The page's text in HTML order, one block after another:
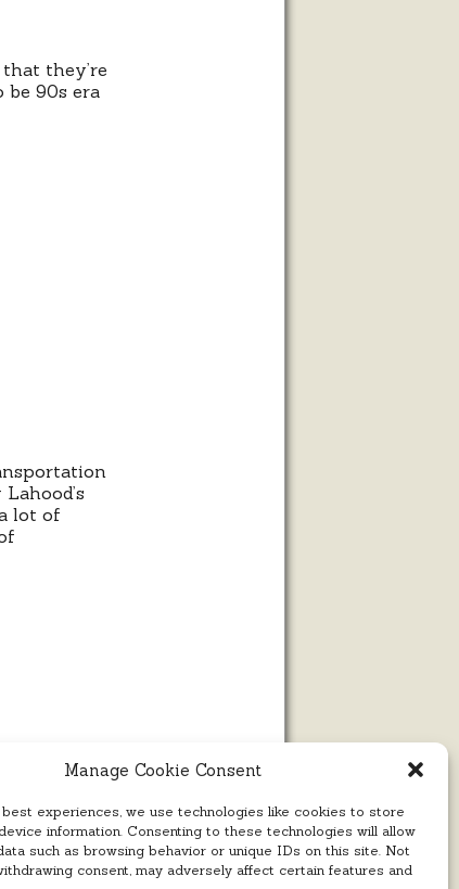
Manage Cookie Consent
experiences, we use technologies like cookies to store
information. Consenting to these technologies will allow
such as browsing behavior or unique IDs on this site. Not
consent, may adversely affect certain features and
they’re
be 90s era
lot of